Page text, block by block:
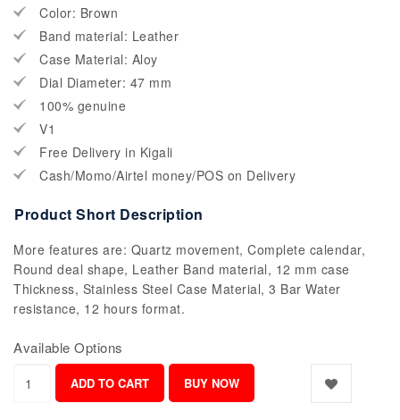
Color: Brown
Band material: Leather
Case Material: Aloy
Dial Diameter: 47 mm
100% genuine
V1
Free Delivery in Kigali
Cash/Momo/Airtel money/POS on Delivery
Product Short Description
More features are: Quartz movement, Complete calendar,
Round deal shape, Leather Band material, 12 mm case
Thickness, Stainless Steel Case Material, 3 Bar Water
resistance, 12 hours format.
Available Options